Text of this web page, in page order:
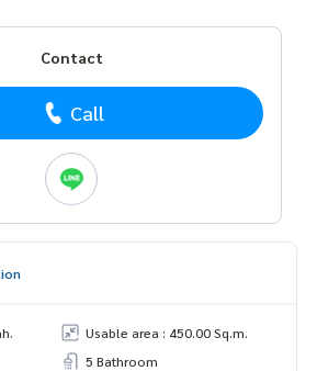
Contact
Call
Usable area : 450.00 Sq.m.
5 Bathroom